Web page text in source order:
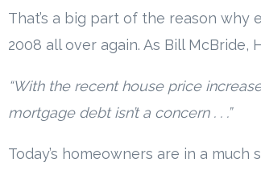
That’s a big part of the reason why
2008 all over again. As Bill McBride,
“With the recent house price
mortgage debt isn’t a concern . . .”
Today’s homeowners are in a